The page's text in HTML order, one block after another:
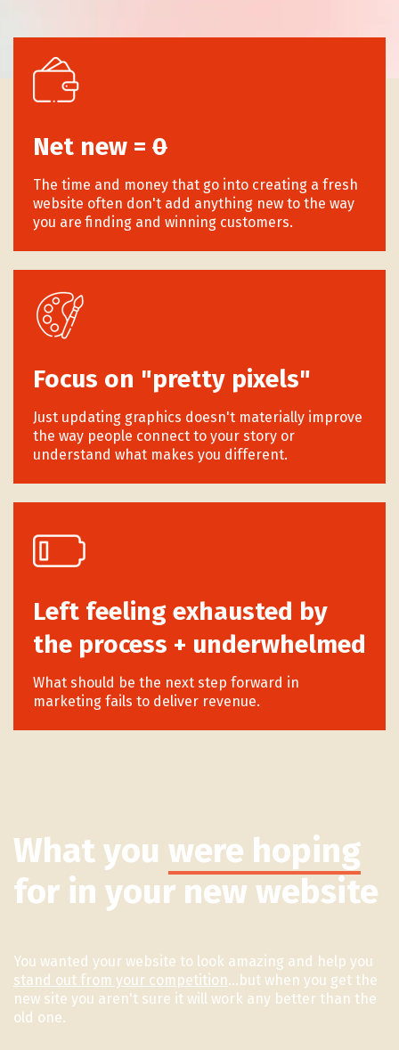
Net new = 0
The time and money that go into creating a fresh
website often don't add anything new to the way
you are finding and winning customers.
Focus on "pretty pixels"
Just updating graphics doesn't materially improve
the way people connect to your story or
understand what makes you different.
Left feeling exhausted by
the process + underwhelmed
What should be the next step forward in
marketing fails to deliver revenue.
What you were hoping
for in your new website
You wanted your website to look amazing and help you
stand out from your competition...but when you get the
new site you aren't sure it will work any better than the
old one.